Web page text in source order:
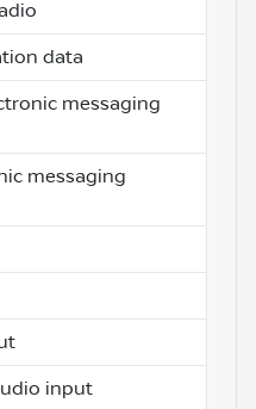
data
messaging
messaging
input